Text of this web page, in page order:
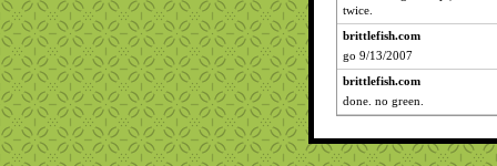
twice.
brittlefish.com
go 9/13/2007
brittlefish.com
done. no green.